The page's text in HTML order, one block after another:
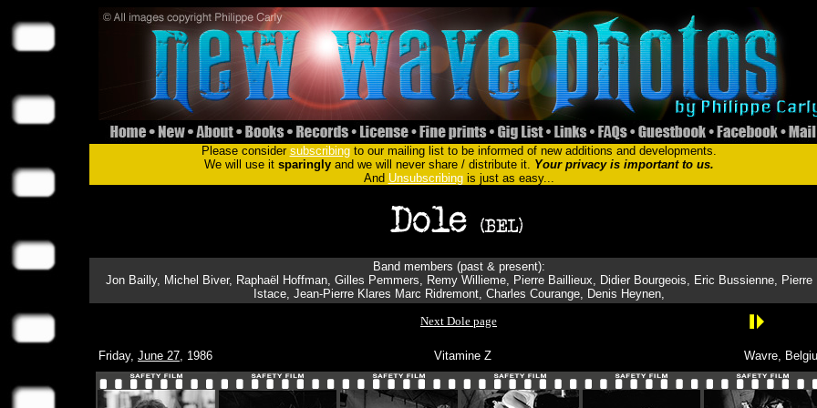
Please consider subscribingto our mailing list to be informed of new additions and developments.
We will use it sparinglyand we will never share / distribute it. Your privacy is important to us.
And Unsubscribingis just as easy...
Band members (past & present):
Jon Bailly, Michel Biver, Raphaël Hoffman, Gilles Pemmers, Remy Willieme, Pierre Baillieux, Didier Bourgeois, Eric Bussienne, Pierre
Istace, Jean-Pierre Klares Marc Ridremont, Charles Courange, Denis Heynen,
Next Dole page
Friday, June 27, 1986 Vitamine Z Wavre,